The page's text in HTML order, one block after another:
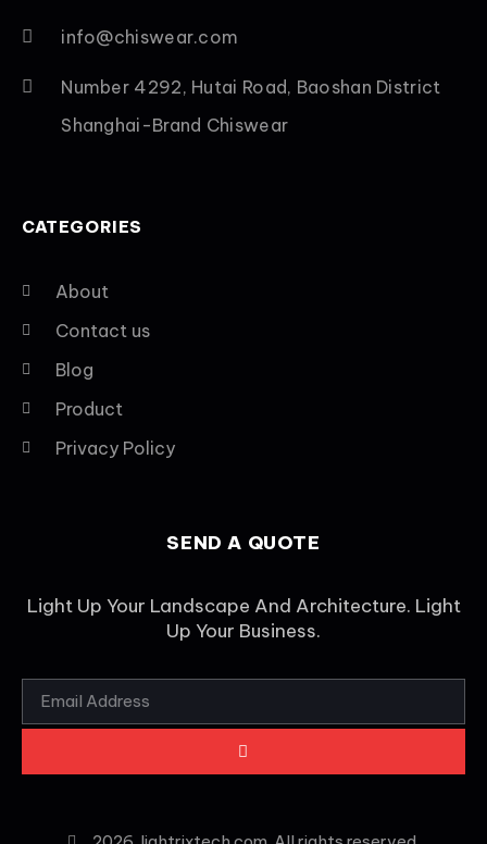
info@chiswear.com
Number 4292, Hutai Road, Baoshan District
Shanghai-Brand Chiswear
CATEGORIES
About
Contact us
Blog
Product
Privacy Policy
SEND A QUOTE
Light Up Your Landscape And Architecture. Light
Up Your Business.